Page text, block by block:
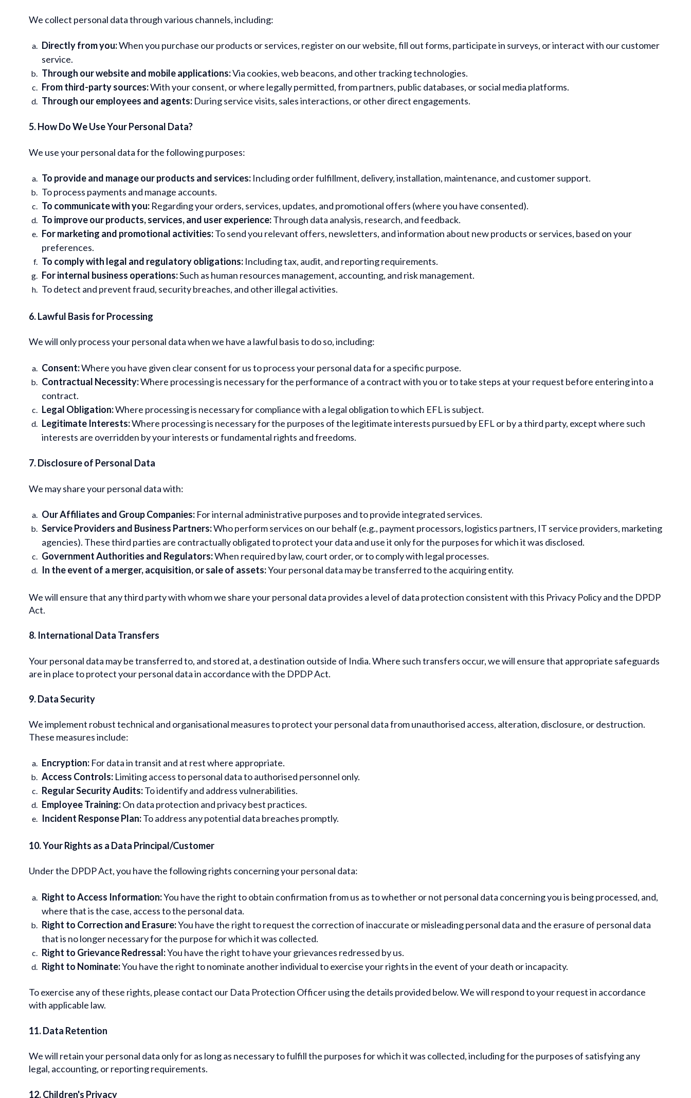
We collect personal data through various channels, including:
Directly from you:When you purchase our products or services, register on our website, fill out forms, participate in surveys, or interact with our customer
service.
Through our website and mobile applications:Via cookies, web beacons, and other tracking technologies.
From third-party sources:With your consent, or where legally permitted, from partners, public databases, or social media platforms.
Through our employees and agents: During service visits, sales interactions, or other direct engagements.
5. How Do We Use Your Personal Data?
We use your personal data for the following purposes:
To provide and manage our products and services: Including order fulfillment, delivery, installation, maintenance, and customer support.
To process payments and manage accounts.
To communicate with you: Regarding your orders, services, updates, and promotional offers (where you have consented).
To improve our products, services, and user experience:Through data analysis, research, and feedback.
For marketing and promotional activities:To send you relevant offers, newsletters, and information about new products or services, based on your
preferences.
To comply with legal and regulatory obligations: Including tax, audit, and reporting requirements.
For internal business operations:Such as human resources management, accounting, and risk management.
To detect and prevent fraud, security breaches, and other illegal activities.
6. Lawful Basis for Processing
We will only process your personal data when we have a lawful basis to do so, including:
Consent:Where you have given clear consent for us to process your personal data for a specific purpose.
Contractual Necessity:Where processing is necessary for the performance of a contract with you or to take steps at your request before entering into a
contract.
Legal Obligation:Where processing is necessary for compliance with a legal obligation to which EFL is subject.
Legitimate Interests:Where processing is necessary for the purposes of the legitimate interests pursued by EFL or by a third party, except where such
interests are overridden by your interests or fundamental rights and freedoms.
7. Disclosure of Personal Data
We may share your personal data with:
Our Affiliates and Group Companies: For internal administrative purposes and to provide integrated services.
Service Providers and Business Partners:Who perform services on our behalf (e.g., payment processors, logistics partners, IT service providers, marketing
agencies). These third parties are contractually obligated to protect your data and use it only for the purposes for which it was disclosed.
Government Authorities and Regulators:When required by law, court order, or to comply with legal processes.
In the event of a merger, acquisition, or sale of assets:Your personal data may be transferred to the acquiring entity.
We will ensure that any third party with whom we share your personal data provides a level of data protection consistent with this Privacy Policy and the DPDP
Act.
8. International Data Transfers
Your personal data may be transferred to, and stored at, a destination outside of India. Where such transfers occur, we will ensure that appropriate safeguards
are in place to protect your personal data in accordance with the DPDP Act.
9. Data Security
We implement robust technical and organisational measures to protect your personal data from unauthorised access, alteration, disclosure, or destruction.
These measures include:
Encryption: For data in transit and at rest where appropriate.
Access Controls: Limiting access to personal data to authorised personnel only.
Regular Security Audits:To identify and address vulnerabilities.
Employee Training:On data protection and privacy best practices.
Incident Response Plan:To address any potential data breaches promptly.
10. Your Rights as a Data Principal/Customer
Under the DPDP Act, you have the following rights concerning your personal data:
Right to Access Information:You have the right to obtain confirmation from us as to whether or not personal data concerning you is being processed, and,
where that is the case, access to the personal data.
Right to Correction and Erasure:You have the right to request the correction of inaccurate or misleading personal data and the erasure of personal data
that is no longer necessary for the purpose for which it was collected.
Right to Grievance Redressal:You have the right to have your grievances redressed by us.
Right to Nominate:You have the right to nominate another individual to exercise your rights in the event of your death or incapacity.
To exercise any of these rights, please contact our Data Protection Officer using the details provided below. We will respond to your request in accordance
with applicable law.
11. Data Retention
We will retain your personal data only for as long as necessary to fulfill the purposes for which it was collected, including for the purposes of satisfying any
legal, accounting, or reporting requirements.
12. Children's Privacy